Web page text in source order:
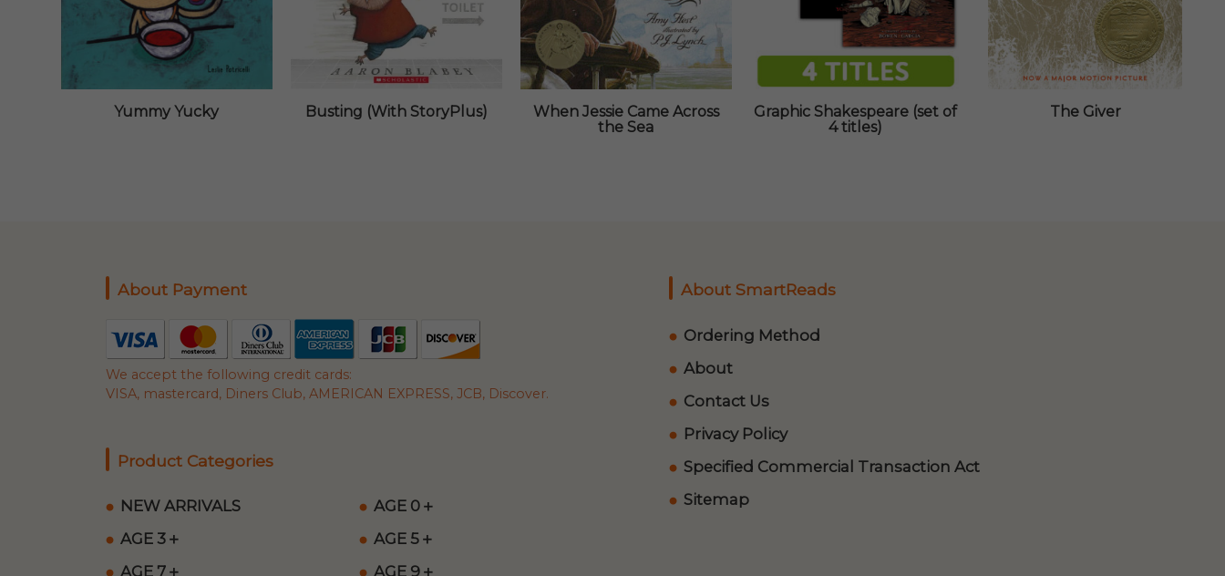
Yummy Yucky Busting (With StoryPlus)
When Jessie Came Across
the Sea
Graphic Shakespeare (set of
4 titles)
The Giver
About Payment
We accept the following credit cards:
VISA, mastercard, Diners Club, AMERICAN EXPRESS, JCB, Discover.
Product Categories
NEW ARRIVALS
AGE 0＋
AGE 3＋
AGE 5＋
AGE 7＋
AGE 9＋
About SmartReads
Ordering Method
About
Contact Us
Privacy Policy
Specified Commercial Transaction Act
Sitemap